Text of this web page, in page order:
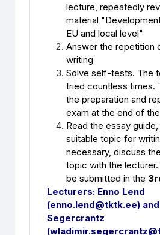
lecture, repeatedly
material
EU and local level"
Answer the repetition
writing
Solve self-tests. The
tried countless times.
the preparation and
exam at the end of
Read the essay
suitable topic for
necessary, discuss
topic with the
be submitted in the
Lecturers: Enno Lend
(enno.lend@tktk.ee)
Segercrantz